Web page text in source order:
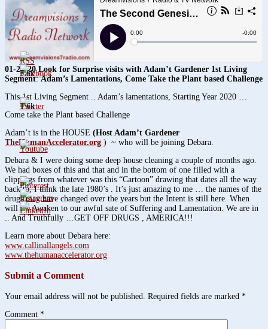
01-20-20 Look for Surprise visits with Adam’t Gardener 1st Living
Segment:Adam’s Lamentations, Come Take the Plant based Challenge
This 1st Living Segment .. Adam’s lamentations, Starting Year 2020 …
Come take the Plant based Challenge
Adam’t is in the HOUSE (Host Adam’t Gardener
TheHumanAccelerator.org ) ~ who will be joining Debara.
Debara & I were doing some deep house cleaning a couple of months ago.
We had boxes of this and that and in the bottom of one filled with a
clippings from whatever was this “Cartoon” drawing that dates all the way
back to, I think the late 1980’s . It’s just amazing to me … the names of the
drugs may have changed over the years but the Intent is still here. When
will we Awaken to our awful sate of Suffering and Lamentation. We are in
.. And Truthfully …GET OFF DRUGS , AMERICA!!!
Learn more about Debara here:
www.callinallangels.com
www.thehumanaccelerator.org
Submit a Comment
Your email address will not be published. Required fields are marked *
Comment *
3.8k
1.6k